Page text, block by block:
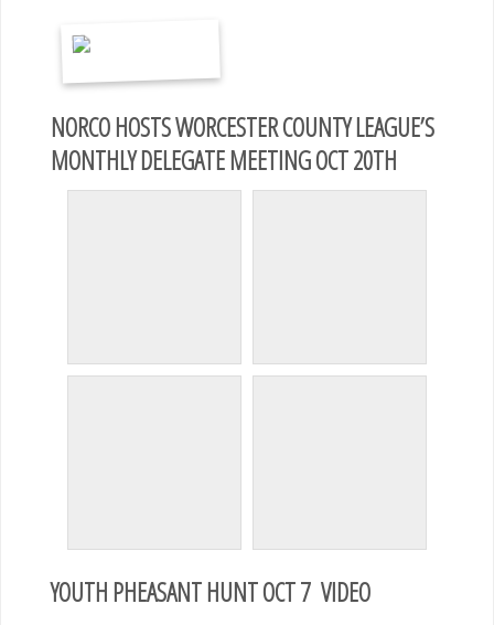
NORCO HOSTS WORCESTER COUNTY LEAGUE’S
MONTHLY DELEGATE MEETING OCT 20TH
YOUTH PHEASANT HUNT OCT 7 VIDEO